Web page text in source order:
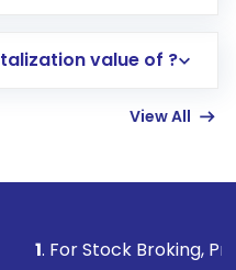
in a few minutes to a
value of ?
View All
Broking, Prevent